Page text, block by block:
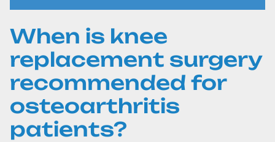
When is knee
replacement surgery
recommended for
osteoarthritis
patients?